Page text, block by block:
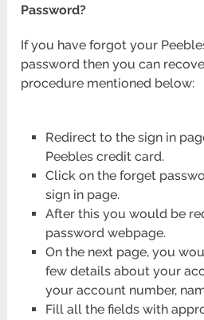
Password?
If you have forgot your
password then you can
procedure mentioned below:
Redirect to the sign in
Peebles credit card.
Click on the forget
sign in page.
After this you would be
password webpage.
On the next page, you
few details about your
your account number,
Fill all the fields with